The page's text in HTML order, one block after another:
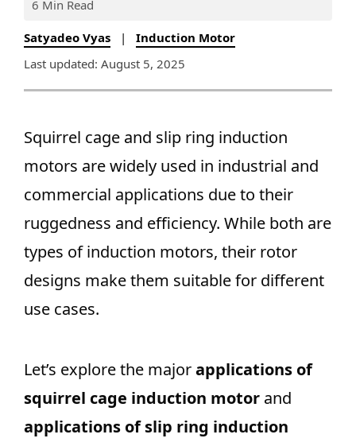
6 Min Read
Satyadeo Vyas | Induction Motor
Last updated: August 5, 2025
Squirrel cage and slip ring induction
motors are widely used in industrial and
commercial applications due to their
ruggedness and efficiency. While both are
types of induction motors, their rotor
designs make them suitable for different
use cases.
Let’s explore the majorapplications of
squirrel cage induction motor and
applications of slip ring induction